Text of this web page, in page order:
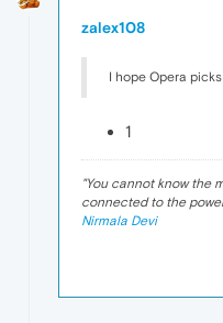
zalex108
I hope Opera
1
"You cannot know the
connected to the
Nirmala Devi